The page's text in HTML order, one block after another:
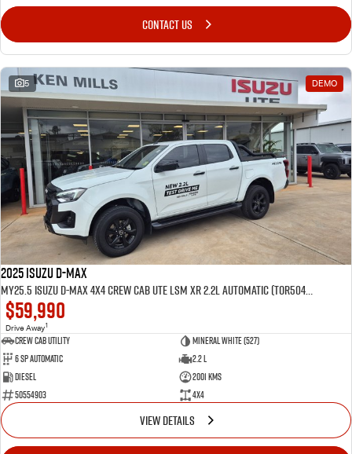
CONTACT US
5 DEMO
2025 Isuzu D-MAX
MY25.5 Isuzu D-Max 4X4 Crew Cab UTE LSM XR 2.2L Automatic (TOR5049D) inc Tubliner, Towbar, Floor mats, Wireless phone charger, Tint
$59,990
Drive Away1
CREW CAB UTILITY
Mineral White (527)
6 Sp Automatic
2.2 L
Diesel
2001 Kms
50554903
4x4
VIEW DETAILS